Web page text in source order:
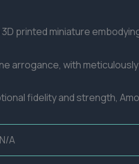
printed miniature
arrogance, with
fidelity and strength,
N/A